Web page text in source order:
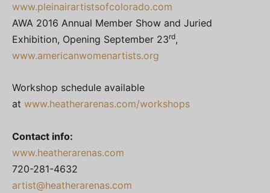
www.pleinairartistsofcolorado.com
AWA 2016 Annual Member Show and Juried
Exhibition, Opening September 23rd,
www.americanwomenartists.org
Workshop schedule available
at www.heatherarenas.com/workshops
Contact info:
www.heatherarenas.com
720-281-4632
artist@heatherarenas.com